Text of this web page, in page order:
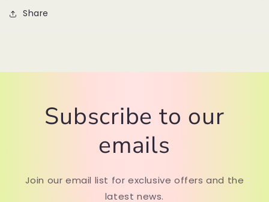
Share
Subscribe to our
emails
Join our email list for exclusive offers and the
latest news.